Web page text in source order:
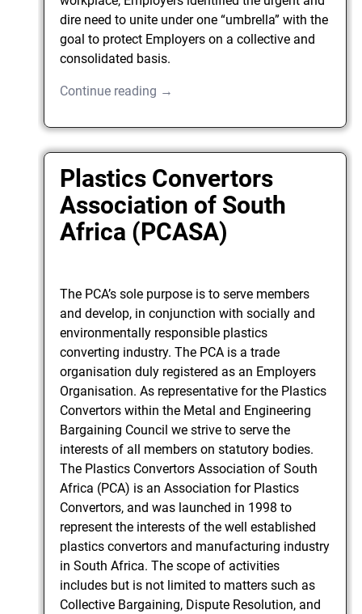
dire need to unite under one “umbrella” with the
goal to protect Employers on a collective and
consolidated basis.
Continue reading →
Plastics Convertors
Association of South
Africa (PCASA)
The PCA’s sole purpose is to serve members
and develop, in conjunction with socially and
environmentally responsible plastics
converting industry. The PCA is a trade
organisation duly registered as an Employers
Organisation. As representative for the Plastics
Convertors within the Metal and Engineering
Bargaining Council we strive to serve the
interests of all members on statutory bodies.
The Plastics Convertors Association of South
Africa (PCA) is an Association for Plastics
Convertors, and was launched in 1998 to
represent the interests of the well established
plastics convertors and manufacturing industry
in South Africa. The scope of activities
includes but is not limited to matters such as
Collective Bargaining, Dispute Resolution, and